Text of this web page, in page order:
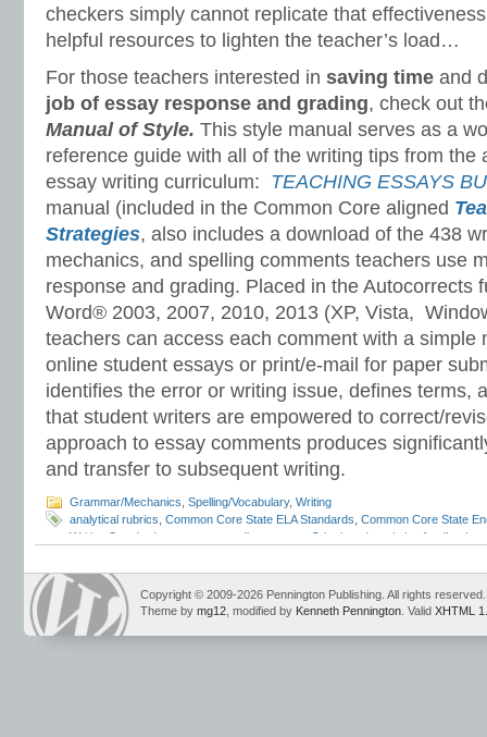
checkers simply cannot replicate that
helpful resources to lighten the teacher’s load…
For those teachers interested in saving time and
job of essay response and grading, check out
Manual of Style. This style manual serves as a
reference guide with all of the writing tips from the
essay writing curriculum: TEACHING ESSAYS
manual (included in the Common Core aligned
Strategies, also includes a download of the 438
mechanics, and spelling comments teachers use
response and grading. Placed in the Autocorrects
Word® 2003, 2007, 2010, 2013 (XP, Vista,
teachers can access each comment with a simple
online student essays or print/e-mail for paper
identifies the error or writing issue, defines terms,
that student writers are empowered to correct/
approach to essay comments produces
and transfer to subsequent writing.
Grammar/Mechanics Spelling/Vocabulary, Writing
analytical rubrics Common Core State ELA Standards Common Core State
Writing Standards
computer grading essays Criterion descriptive feedback
machine scored essays,writing rubrics
Copyright © 2009-2026 Pennington Publishing. All rights reserved.
Theme by mg12 , modified by Kenneth Pennington . Valid XHTML